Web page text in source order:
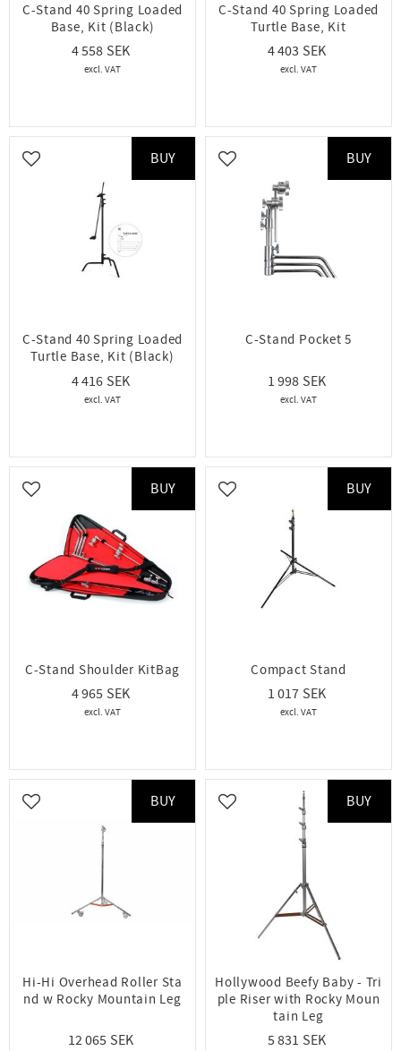
C-Stand 40 Spring Loaded
Base, Kit (Black)
4 558
C-Stand 40 Spring Loaded
Turtle Base, Kit
4 403
C-Stand 40 Spring Loaded
Turtle Base, Kit (Black)
4 416
Add to favorites
BUY
C-Stand Pocket 5
1 998
Add to favorites
BUY
C-Stand Shoulder KitBag
4 965
Add to favorites
BUY
Compact Stand
1 017
Add to favorites
BUY
Hi-Hi Overhead Roller Sta
nd w Rocky Mountain Leg
12 065
Add to favorites
BUY
Hollywood Beefy Baby - Tri
ple Riser with Rocky Moun
tain Leg
5 831
Add to favorites
BUY